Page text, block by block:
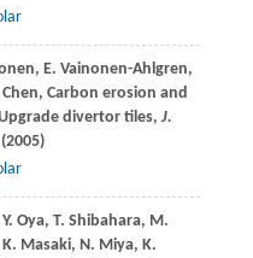
, E. Vainonen-Ahlgren,
Chen, Carbon erosion and
divertor tiles, J.
2005)
Y. Oya, T. Shibahara, M.
K. Masaki, N. Miya, K.